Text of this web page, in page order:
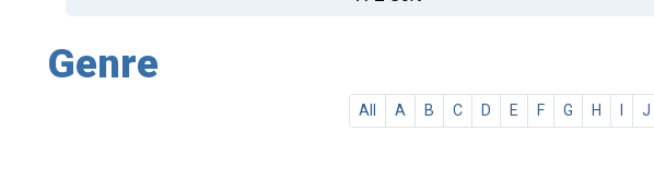
Genre
All A B C D E F G H I J